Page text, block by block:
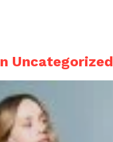
Uncategorized